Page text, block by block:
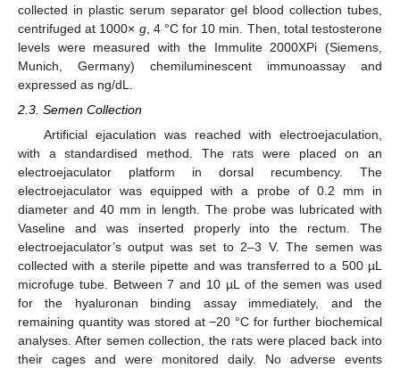
collected in plastic serum separator gel blood collection tubes,
centrifuged at 1000× g, 4 °C for 10 min. Then, total testosterone
levels were measured with the Immulite 2000XPi (Siemens,
Munich, Germany) chemiluminescent immunoassay and
expressed as ng/dL.
2.3. Semen Collection
Artificial ejaculation was reached with electroejaculation,
with a standardised method. The rats were placed on an
electroejaculator platform in dorsal recumbency. The
electroejaculator was equipped with a probe of 0.2 mm in
diameter and 40 mm in length. The probe was lubricated with
Vaseline and was inserted properly into the rectum. The
electroejaculator’s output was set to 2–3 V. The semen was
collected with a sterile pipette and was transferred to a 500 µL
microfuge tube. Between 7 and 10 µL of the semen was used
for the hyaluronan binding assay immediately, and the
remaining quantity was stored at −20 °C for further biochemical
analyses. After semen collection, the rats were placed back into
their cages and were monitored daily. No adverse events